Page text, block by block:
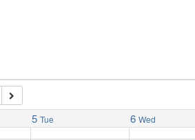
5 Tue 6 Wed